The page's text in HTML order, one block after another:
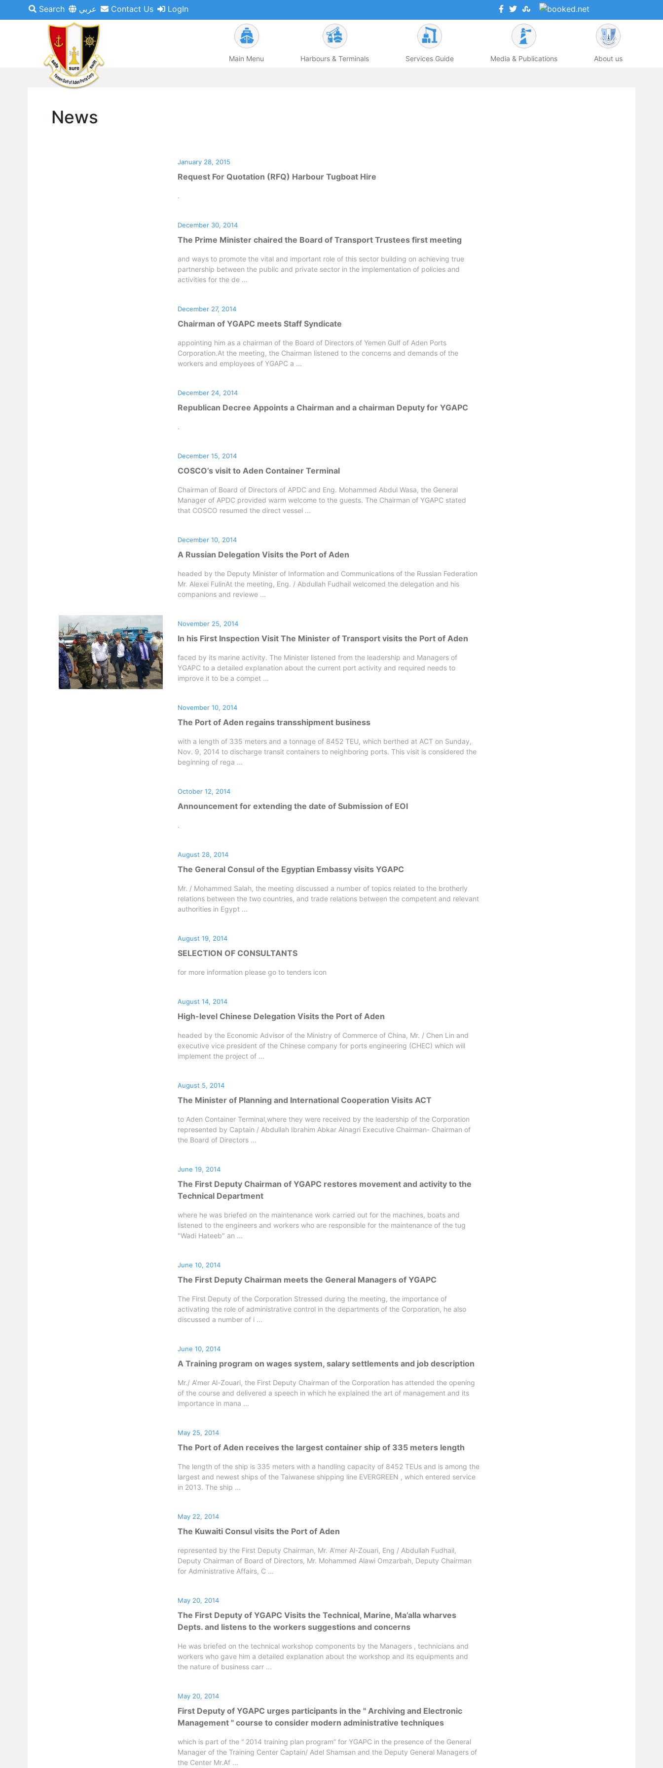
Search عربي Contact Us LogIn
Main Menu Harbours & Terminals Services Guide Media & Publications About us
News
January 28, 2015
Request For Quotation (RFQ) Harbour Tugboat Hire
.
December 30, 2014
The Prime Minister chaired the Board of Transport Trustees first meeting
and ways to promote the vital and important role of this sector building on achieving true
partnership between the public and private sector in the implementation of policies and
activities for the de ...
December 27, 2014
Chairman of YGAPC meets Staff Syndicate
appointing him as a chairman of the Board of Directors of Yemen Gulf of Aden Ports
Corporation.At the meeting, the Chairman listened to the concerns and demands of the
workers and employees of YGAPC a ...
December 24, 2014
Republican Decree Appoints a Chairman and a chairman Deputy for YGAPC
.
December 15, 2014
COSCO’s visit to Aden Container Terminal
Chairman of Board of Directors of APDC and Eng. Mohammed Abdul Wasa, the General
Manager of APDC provided warm welcome to the guests. The Chairman of YGAPC stated
that COSCO resumed the direct vessel ...
December 10, 2014
A Russian Delegation Visits the Port of Aden
headed by the Deputy Minister of Information and Communications of the Russian Federation
Mr. Alexei FulinAt the meeting, Eng. / Abdullah Fudhail welcomed the delegation and his
companions and reviewe ...
November 25, 2014
In his First Inspection Visit The Minister of Transport visits the Port of Aden
faced by its marine activity. The Minister listened from the leadership and Managers of
YGAPC to a detailed explanation about the current port activity and required needs to
improve it to be a compet ...
November 10, 2014
The Port of Aden regains transshipment business
with a length of 335 meters and a tonnage of 8452 TEU, which berthed at ACT on Sunday,
Nov. 9, 2014 to discharge transit containers to neighboring ports. This visit is considered the
beginning of rega ...
October 12, 2014
Announcement for extending the date of Submission of EOI
.
August 28, 2014
The General Consul of the Egyptian Embassy visits YGAPC
Mr. / Mohammed Salah, the meeting discussed a number of topics related to the brotherly
relations between the two countries, and trade relations between the competent and relevant
authorities in Egypt ...
August 19, 2014
SELECTION OF CONSULTANTS
for more information please go to tenders icon
August 14, 2014
High-level Chinese Delegation Visits the Port of Aden
headed by the Economic Advisor of the Ministry of Commerce of China, Mr. / Chen Lin and
executive vice president of the Chinese company for ports engineering (CHEC) which will
implement the project of ...
August 5, 2014
The Minister of Planning and International Cooperation Visits ACT
to Aden Container Terminal,where they were received by the leadership of the Corporation
represented by Captain / Abdullah Ibrahim Abkar Alnagri Executive Chairman- Chairman of
the Board of Directors ...
June 19, 2014
The First Deputy Chairman of YGAPC restores movement and activity to the
Technical Department
where he was briefed on the maintenance work carried out for the machines, boats and
listened to the engineers and workers who are responsible for the maintenance of the tug
"Wadi Hateeb" an ...
June 10, 2014
The First Deputy Chairman meets the General Managers of YGAPC
The First Deputy of the Corporation Stressed during the meeting, the importance of
activating the role of administrative control in the departments of the Corporation, he also
discussed a number of i ...
June 10, 2014
A Training program on wages system, salary settlements and job description
Mr./ A’mer Al-Zouari, the First Deputy Chairman of the Corporation has attended the opening
of the course and delivered a speech in which he explained the art of management and its
importance in mana ...
May 25, 2014
The Port of Aden receives the largest container ship of 335 meters length
The length of the ship is 335 meters with a handling capacity of 8452 TEUs and is among the
largest and newest ships of the Taiwanese shipping line EVERGREEN , which entered service
in 2013. The ship ...
May 22, 2014
The Kuwaiti Consul visits the Port of Aden
represented by the First Deputy Chairman, Mr. A’mer Al-Zouari, Eng / Abdullah Fudhail,
Deputy Chairman of Board of Directors, Mr. Mohammed Alawi Omzarbah, Deputy Chairman
for Administrative Affairs, C ...
May 20, 2014
The First Deputy of YGAPC Visits the Technical, Marine, Ma’alla wharves
Depts. and listens to the workers suggestions and concerns
He was briefed on the technical workshop components by the Managers , technicians and
workers who gave him a detailed explanation about the workshop and its equipments and
the nature of business carr ...
May 20, 2014
First Deputy of YGAPC urges participants in the " Archiving and Electronic
Management " course to consider modern administrative techniques
which is part of the “ 2014 training plan program” for YGAPC in the presence of the General
Manager of the Training Center Captain/ Adel Shamsan and the Deputy General Managers of
the Center Mr.Af ...